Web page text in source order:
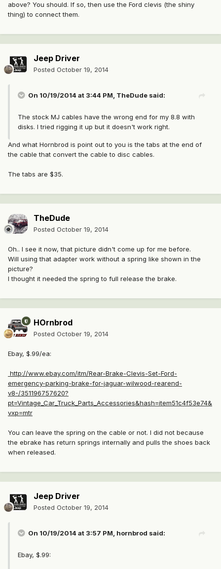
above? You should. If so, then use the Ford clevis (the shiny
thing) to connect them.
Jeep Driver
Posted October 19, 2014
On 10/19/2014 at 3:44 PM, TheDude said:
The stock MJ cables have the wrong end for my 8.8 with
disks. I tried rigging it up but it doesn't work right.
And what Hornbrod is point out to you is the tabs at the end of
the cable that convert the cable to disc cables.
The tabs are $35.
TheDude
Posted October 19, 2014
Oh.. I see it now, that picture didn't come up for me before.
Will using that adapter work without a spring like shown in the
picture?
I thought it needed the spring to full release the brake.
HOrnbrod
Posted October 19, 2014
Ebay, $.99/ea:
http://www.ebay.com/itm/Rear-Brake-Clevis-Set-Ford-
emergency-parking-brake-for-jaguar-wilwood-rearend-
v8-/351196757620?
pt=Vintage_Car_Truck_Parts_Accessories&hash=item51c4f53e74&
vxp=mtr
You can leave the spring on the cable or not. I did not because
the ebrake has return springs internally and pulls the shoes back
when released.
Jeep Driver
Posted October 19, 2014
On 10/19/2014 at 3:57 PM, hornbrod said:
Ebay, $.99: